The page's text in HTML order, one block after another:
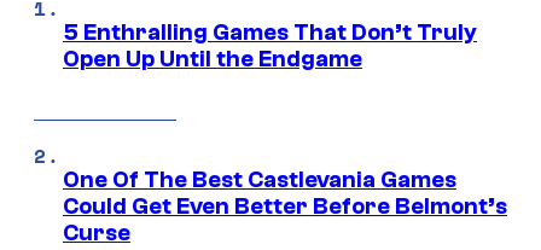
5 Enthralling Games That Don’t Truly
Open Up Until the Endgame
One Of The Best Castlevania Games
Could Get Even Better Before Belmont’s
Curse